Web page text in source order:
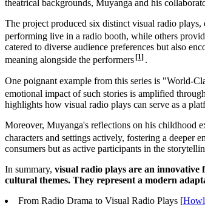
theatrical backgrounds, Muyanga and his
The project produced six distinct visual radio plays,
performing live in a radio booth, while others
catered to diverse audience preferences but also
meaning alongside the performers [1] .
One poignant example from this series is "World-
emotional impact of such stories is amplified
highlights how visual radio plays can serve as a
Moreover, Muyanga's reflections on his childhood
characters and settings actively, fostering a deeper
consumers but as active participants in the
In summary, visual radio plays are an innovative
cultural themes. They represent a modern
From Radio Drama to Visual Radio Plays [